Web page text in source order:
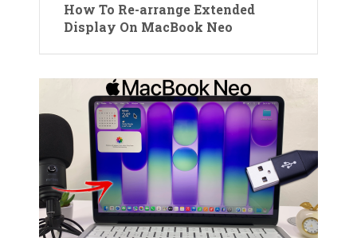
How To Re-arrange Extended
Display On MacBook Neo